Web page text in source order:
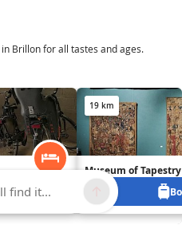
Brillon for all tastes and ages.
19 km
Museum of Tapestry
find it...